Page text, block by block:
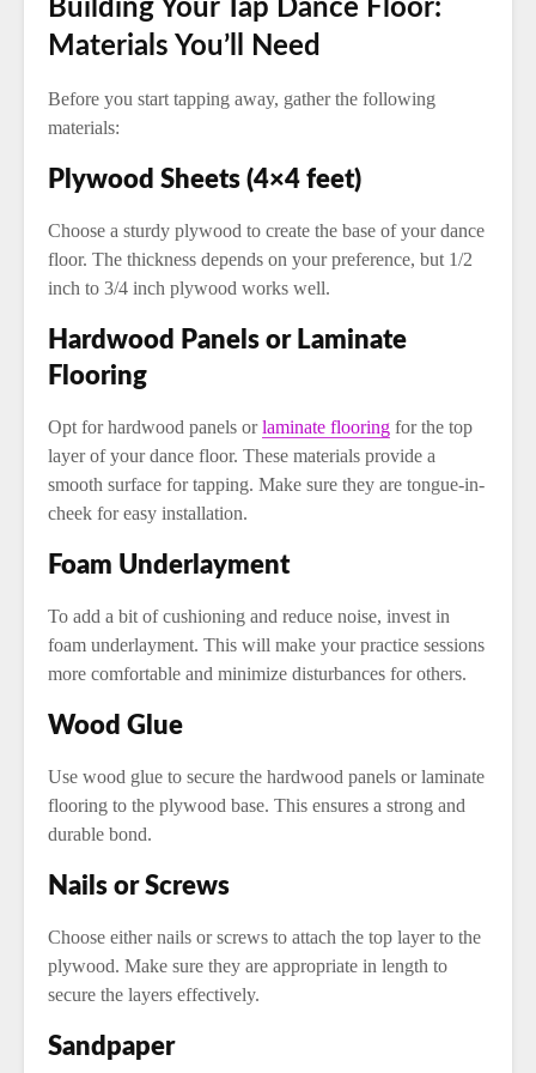
Building Your Tap Dance Floor:
Materials You’ll Need
Before you start tapping away, gather the following
materials:
Plywood Sheets (4×4 feet)
Choose a sturdy plywood to create the base of your dance
floor. The thickness depends on your preference, but 1/2
inch to 3/4 inch plywood works well.
Hardwood Panels or Laminate
Flooring
Opt for hardwood panels orlaminate flooring for the top
layer of your dance floor. These materials provide a
smooth surface for tapping. Make sure they are tongue-in-
cheek for easy installation.
Foam Underlayment
To add a bit of cushioning and reduce noise, invest in
foam underlayment. This will make your practice sessions
more comfortable and minimize disturbances for others.
Wood Glue
Use wood glue to secure the hardwood panels or laminate
flooring to the plywood base. This ensures a strong and
durable bond.
Nails or Screws
Choose either nails or screws to attach the top layer to the
plywood. Make sure they are appropriate in length to
secure the layers effectively.
Sandpaper